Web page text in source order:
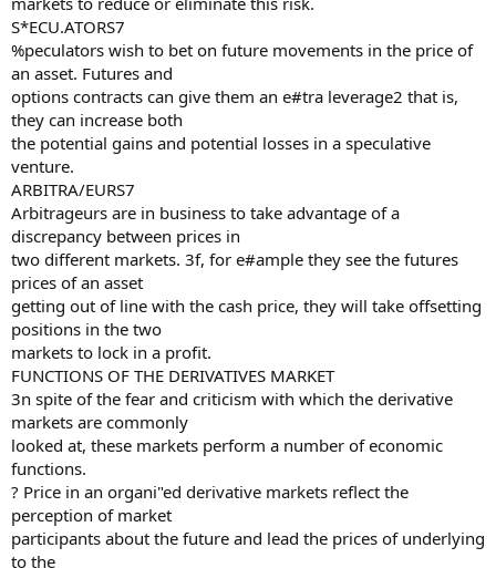
S*ECU.ATORS7
%peculators wish to bet on future movements in the price of
an asset. Futures and
options contracts can give them an e#tra leverage2 that is,
they can increase both
the potential gains and potential losses in a speculative
venture.
ARBITRA/EURS7
Arbitrageurs are in business to take advantage of a
discrepancy between prices in
two different markets. 3f, for e#ample they see the futures
prices of an asset
getting out of line with the cash price, they will take offsetting
positions in the two
markets to lock in a profit.
FUNCTIONS OF THE DERIVATIVES MARKET
3n spite of the fear and criticism with which the derivative
markets are commonly
looked at, these markets perform a number of economic
functions.
? Price in an organi"ed derivative markets reflect the
perception of market
participants about the future and lead the prices of underlying
to the